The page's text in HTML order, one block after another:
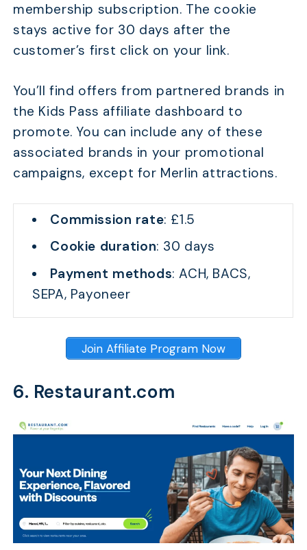
membership subscription. The cookie
stays active for 30 days after the
customer’s first click on your link.
You’ll find offers from partnered brands in
the Kids Pass affiliate dashboard to
promote. You can include any of these
associated brands in your promotional
campaigns, except for Merlin attractions.
Commission rate: £1.5
Cookie duration: 30 days
Payment methods: ACH, BACS,
SEPA, Payoneer
Join Affiliate Program Now
6. Restaurant.com